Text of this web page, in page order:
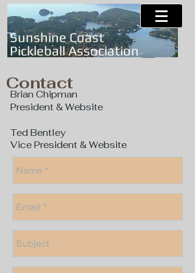
Sunshine Coast
Pickleball Association
Contact
Brian Chipman
President & Website
Ted Bentley
Vice President & Website